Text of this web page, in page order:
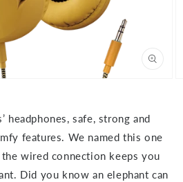
headphones, safe, strong and
features. We named this one
the wired connection keeps you
Did you know an elephant can